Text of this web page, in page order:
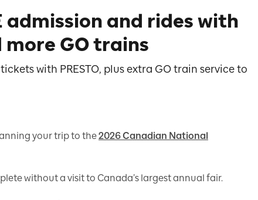
admission and rides with
more GO trains
with PRESTO, plus extra GO train service to
your trip to the2026 Canadian National
without a visit to Canada’s largest annual fair.